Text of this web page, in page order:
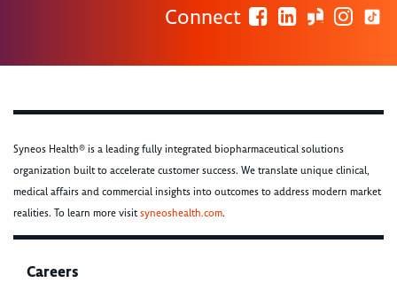
Connect
Syneos Health® is a leading fully integrated biopharmaceutical solutions
organization built to accelerate customer success. We translate unique clinical,
medical affairs and commercial insights into outcomes to address modern market
realities. To learn more visitsyneoshealth.com.
Careers